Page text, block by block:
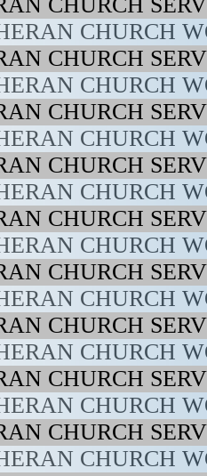
CHURCH
CHURCH
CHURCH
CHURCH
CHURCH
CHURCH
CHURCH
CHURCH
CHURCH
CHURCH
CHURCH
CHURCH
CHURCH
CHURCH
CHURCH
CHURCH
CHURCH